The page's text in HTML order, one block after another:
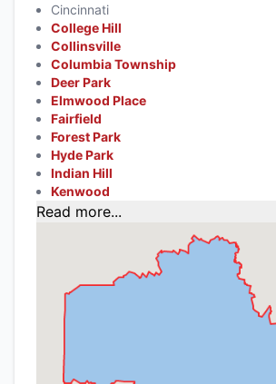
Cincinnati
College Hill
Collinsville
Columbia Township
Deer Park
Elmwood Place
Fairfield
Forest Park
Hyde Park
Indian Hill
Kenwood
Read more...